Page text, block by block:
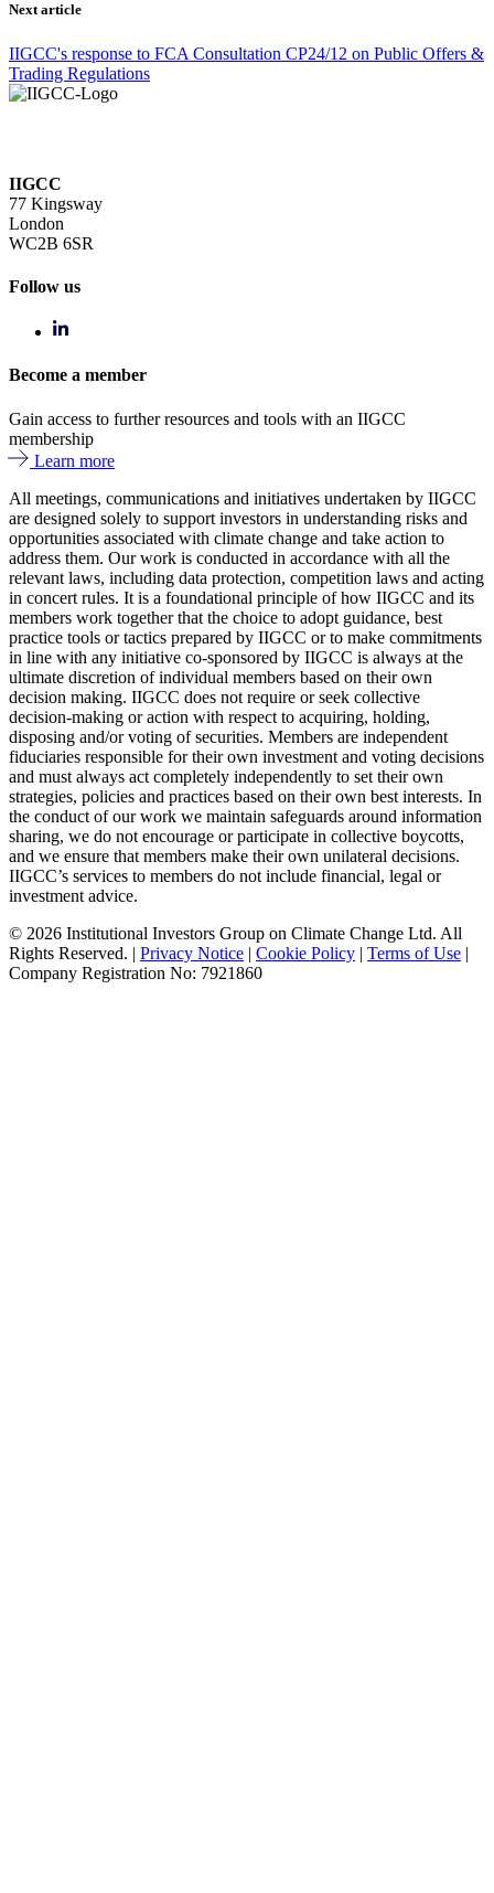
Next article
IIGCC's response to FCA Consultation CP24/12 on Public Offers &
Trading Regulations
IIGCC
77 Kingsway
London
WC2B 6SR
Follow us
Become a member
Gain access to further resources and tools with an IIGCC
membership
Learn more
All meetings, communications and initiatives undertaken by IIGCC
are designed solely to support investors in understanding risks and
opportunities associated with climate change and take action to
address them. Our work is conducted in accordance with all the
relevant laws, including data protection, competition laws and acting
in concert rules. It is a foundational principle of how IIGCC and its
members work together that the choice to adopt guidance, best
practice tools or tactics prepared by IIGCC or to make commitments
in line with any initiative co-sponsored by IIGCC is always at the
ultimate discretion of individual members based on their own
decision making. IIGCC does not require or seek collective
decision-making or action with respect to acquiring, holding,
disposing and/or voting of securities. Members are independent
fiduciaries responsible for their own investment and voting decisions
and must always act completely independently to set their own
strategies, policies and practices based on their own best interests. In
the conduct of our work we maintain safeguards around information
sharing, we do not encourage or participate in collective boycotts,
and we ensure that members make their own unilateral decisions.
IIGCC’s services to members do not include financial, legal or
investment advice.
© 2026 Institutional Investors Group on Climate Change Ltd. All
Rights Reserved. | Privacy Notice | Cookie Policy | Terms of Use |
Company Registration No: 7921860